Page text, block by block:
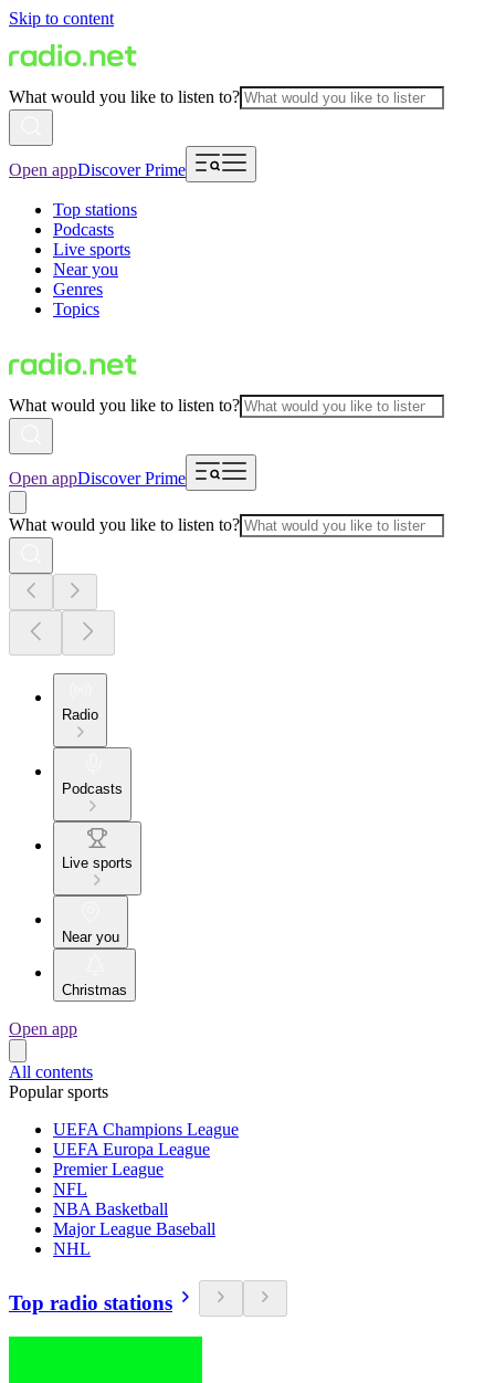
Skip to content
What would you like to listen to?
Open appDiscover Prime
Top stations
Podcasts
Live sports
Near you
Genres
Topics
What would you like to listen to?
Open appDiscover Prime
What would you like to listen to?
Radio
Podcasts
Live sports
Near you
Christmas
Open app
All contents
Popular sports
UEFA Champions League
UEFA Europa League
Premier League
NFL
NBA Basketball
Major League Baseball
NHL
Top radio stations